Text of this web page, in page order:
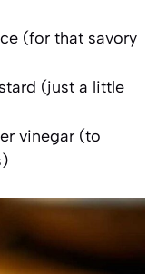
(for that savory
(just a little
vinegar (to